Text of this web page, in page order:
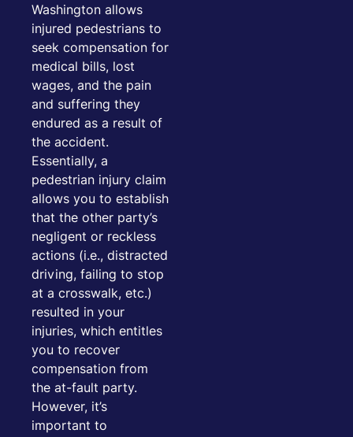
Washington allows
injured pedestrians to
seek compensation for
medical bills, lost
wages, and the pain
and suffering they
endured as a result of
the accident.
Essentially, a
pedestrian injury claim
allows you to establish
that the other party’s
negligent or reckless
actions (i.e., distracted
driving, failing to stop
at a crosswalk, etc.)
resulted in your
injuries, which entitles
you to recover
compensation from
the at-fault party.
However, it’s
important to